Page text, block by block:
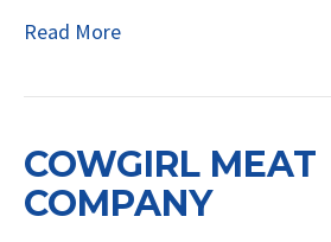
Read More
COWGIRL MEAT
COMPANY